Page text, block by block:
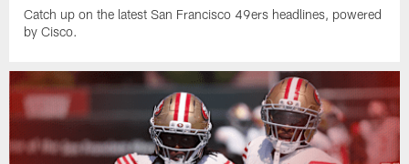
Catch up on the latest San Francisco 49ers headlines, powered
by Cisco.